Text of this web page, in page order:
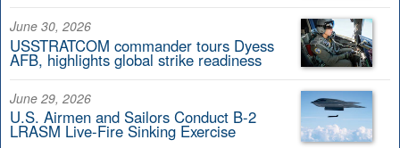
June 30, 2026
USSTRATCOM commander tours Dyess
AFB, highlights global strike readiness
June 29, 2026
U.S. Airmen and Sailors Conduct B-2
LRASM Live-Fire Sinking Exercise